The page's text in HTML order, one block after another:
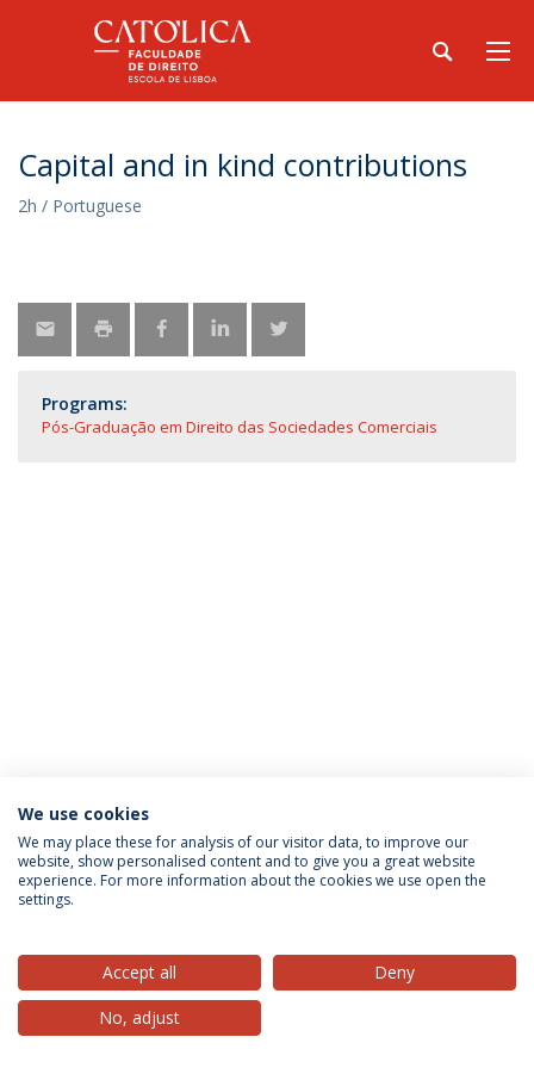
Capital and in kind contributions
2h / Portuguese
Programs:
Pós-Graduação em Direito das Sociedades Comerciais
Privacy Policy Terms & Conditions Rights of Data Subjects
© 2026 Universidade Católica Portuguesa
We use cookies
We may place these for analysis of our visitor data, to improve our
website, show personalised content and to give you a great website
experience. For more information about the cookies we use open the
settings.
Accept all
Deny
No, adjust